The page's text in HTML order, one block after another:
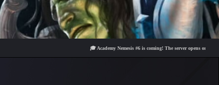
🎓 Academy Nemesis #6 is coming! The server opens on Friday,